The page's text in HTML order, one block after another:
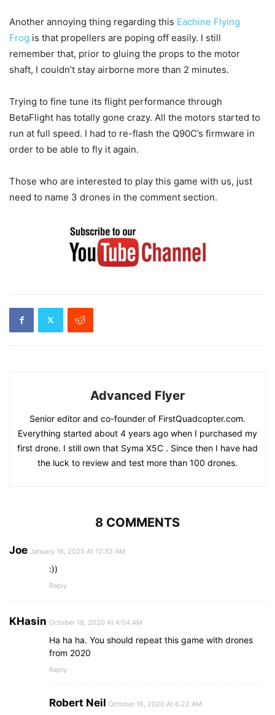
Another annoying thing regarding this Eachine Flying
Frog is that propellers are poping off easily. I still
remember that, prior to gluing the props to the motor
shaft, I couldn’t stay airborne more than 2 minutes.
Trying to fine tune its flight performance through
BetaFlight has totally gone crazy. All the motors started to
run at full speed. I had to re-flash the Q90C’s firmware in
order to be able to fly it again.
Those who are interested to play this game with us, just
need to name 3 drones in the comment section.
Advanced Flyer
Senior editor and co-founder of FirstQuadcopter.com.
Everything started about 4 years ago when I purchased my
first drone. I still own that Syma X5C . Since then I have had
the luck to review and test more than 100 drones.
8 COMMENTS
Joe January 16, 2025 At 12:32 AM
:))
Reply
KHasin October 18, 2020 At 4:04 AM
Ha ha ha. You should repeat this game with drones
from 2020
Reply
Robert Neil October 18, 2020 At 6:22 AM